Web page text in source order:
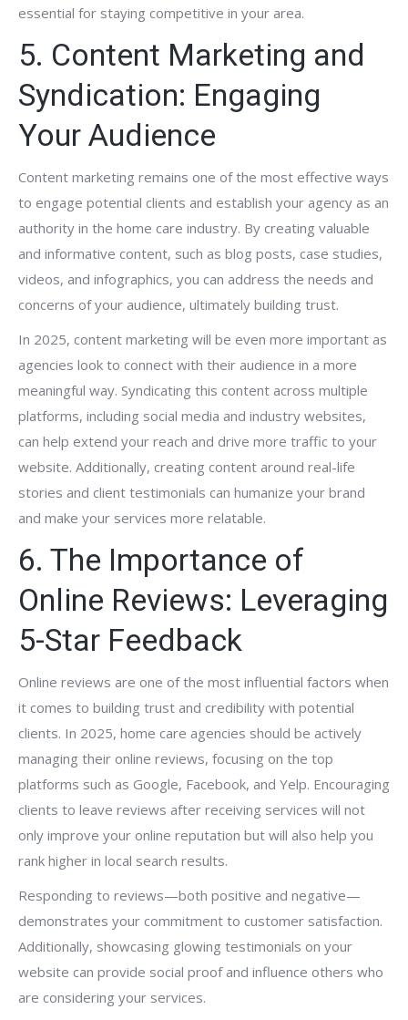
essential for staying competitive in your area.
5. Content Marketing and
Syndication: Engaging
Your Audience
Content marketing remains one of the most effective ways
to engage potential clients and establish your agency as an
authority in the home care industry. By creating valuable
and informative content, such as blog posts, case studies,
videos, and infographics, you can address the needs and
concerns of your audience, ultimately building trust.
In 2025, content marketing will be even more important as
agencies look to connect with their audience in a more
meaningful way. Syndicating this content across multiple
platforms, including social media and industry websites,
can help extend your reach and drive more traffic to your
website. Additionally, creating content around real-life
stories and client testimonials can humanize your brand
and make your services more relatable.
6. The Importance of
Online Reviews: Leveraging
5-Star Feedback
Online reviews are one of the most influential factors when
it comes to building trust and credibility with potential
clients. In 2025, home care agencies should be actively
managing their online reviews, focusing on the top
platforms such as Google, Facebook, and Yelp. Encouraging
clients to leave reviews after receiving services will not
only improve your online reputation but will also help you
rank higher in local search results.
Responding to reviews—both positive and negative—
demonstrates your commitment to customer satisfaction.
Additionally, showcasing glowing testimonials on your
website can provide social proof and influence others who
are considering your services.